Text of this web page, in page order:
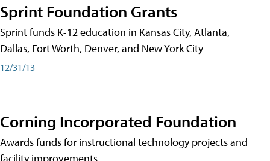
Sprint Foundation Grants
Sprint funds K-12 education in Kansas City, Atlanta,
Dallas, Fort Worth, Denver, and New York City
12/31/13
Corning Incorporated Foundation
Awards funds for instructional technology projects and
facility improvements